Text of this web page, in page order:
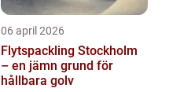
06 april 2026
Flytspackling Stockholm
– en jämn grund för
hållbara golv